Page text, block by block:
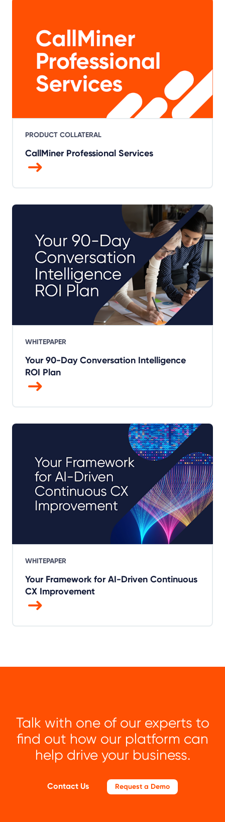
PRODUCT COLLATERAL
CallMiner Professional Services
WHITEPAPER
Your 90-Day Conversation Intelligence
ROI Plan
WHITEPAPER
Your Framework for AI-Driven Continuous
CX Improvement
Talk with one of our experts to
find out how our platform can
help drive your business.
Contact Us Request a Demo